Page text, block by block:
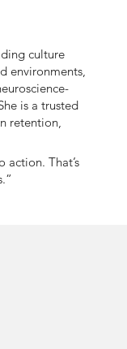
culture
environments,
is a trusted
retention,
action. That’s